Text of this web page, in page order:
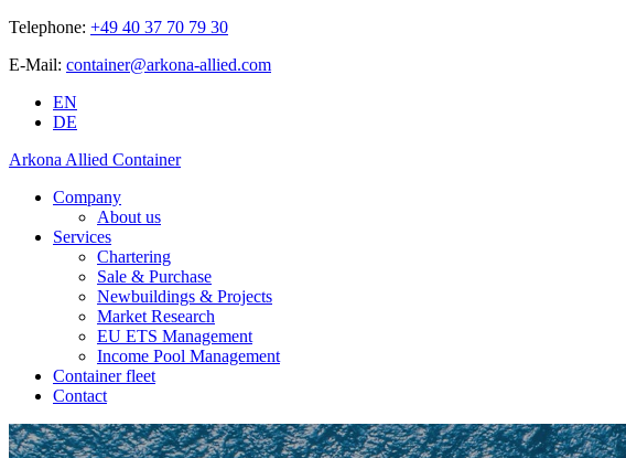
Telephone: +49 40 37 70 79 30
E-Mail: container@arkona-allied.com
EN
DE
Arkona Allied Container
Company
About us
Services
Chartering
Sale & Purchase
Newbuildings & Projects
Market Research
EU ETS Management
Income Pool Management
Container fleet
Contact